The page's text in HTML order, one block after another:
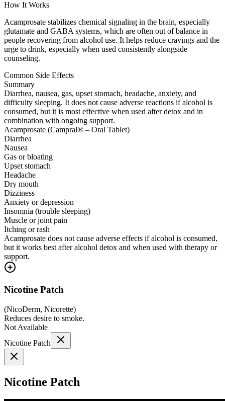
How It Works
Acamprosate stabilizes chemical signaling in the brain, especially
glutamate and GABA systems, which are often out of balance in
people recovering from alcohol use. It helps reduce cravings and the
urge to drink, especially when used consistently alongside
counseling.
Common Side Effects
Summary
Diarrhea, nausea, gas, upset stomach, headache, anxiety, and
difficulty sleeping. It does not cause adverse reactions if alcohol is
consumed, but it is most effective when used after detox and in
combination with ongoing support.
Acamprosate (Campral® – Oral Tablet)
Diarrhea
Nausea
Gas or bloating
Upset stomach
Headache
Dry mouth
Dizziness
Anxiety or depression
Insomnia (trouble sleeping)
Muscle or joint pain
Itching or rash
Acamprosate does not cause adverse effects if alcohol is consumed,
but it works best after alcohol detox and when used with therapy or
support.
Nicotine Patch
(NicoDerm, Nicorette)
Reduces desire to smoke.
Not Available
Nicotine Patch
Nicotine Patch